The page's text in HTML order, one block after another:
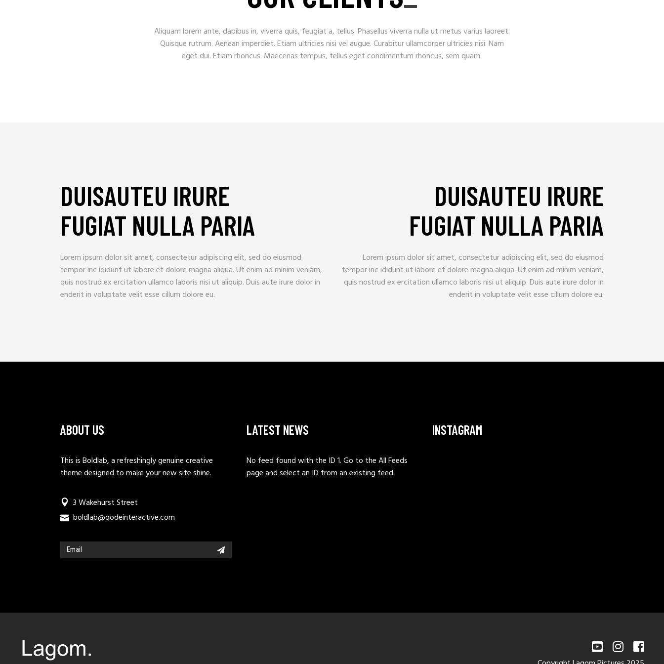
Aliquam lorem ante, dapibus in, viverra quis, feugiat a, tellus. Phasellus viverra nulla ut metus varius laoreet.
Quisque rutrum. Aenean imperdiet. Etiam ultricies nisi vel augue. Curabitur ullamcorper ultricies nisi. Nam
eget dui. Etiam rhoncus. Maecenas tempus, tellus eget condimentum rhoncus, sem quam.
DUISAUTEU IRURE
FUGIAT NULLA PARIA
Lorem ipsum dolor sit amet, consectetur adipiscing elit, sed do eiusmod
tempor inc ididunt ut labore et dolore magna aliqua. Ut enim ad minim veniam,
quis nostrud ex ercitation ullamco laboris nisi ut aliquip. Duis aute irure dolor in
enderit in voluptate velit esse cillum dolore eu.
DUISAUTEU IRURE
FUGIAT NULLA PARIA
Lorem ipsum dolor sit amet, consectetur adipiscing elit, sed do eiusmod
tempor inc ididunt ut labore et dolore magna aliqua. Ut enim ad minim veniam,
quis nostrud ex ercitation ullamco laboris nisi ut aliquip. Duis aute irure dolor in
enderit in voluptate velit esse cillum dolore eu.
ABOUT US
This is Boldlab, a refreshingly genuine creative
theme designed to make your new site shine.
3 Wakehurst Street
boldlab@qodeinteractive.com
LATEST NEWS
No feed found with the ID 1. Go to theAll Feeds
pageand select an ID from an existing feed.
INSTAGRAM